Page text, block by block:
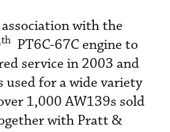
with the
th PT6C-67C engine to
service in 2003 and
used for a wide variety
1,000 AW139s sold
with Pratt &